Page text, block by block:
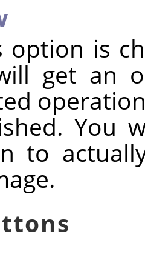
option is
get an
You
to